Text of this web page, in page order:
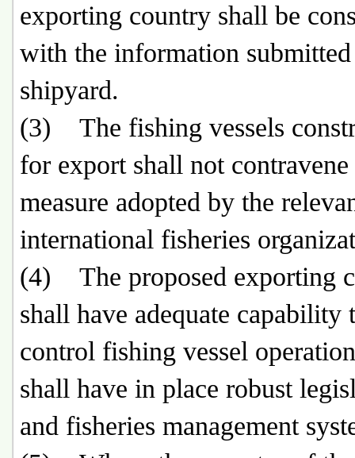
exporting country shall be
with the information
shipyard.
(3) The fishing vessels
for export shall not contravene
measure adopted by the
international fisheries
(4) The proposed exporting
shall have adequate capability
control fishing vessel
shall have in place robust
and fisheries management